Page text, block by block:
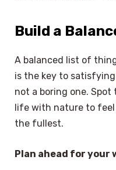
Build a
A balanced list of
is the key to satisfying
not a boring one.
life with nature to
the fullest.
Plan ahead for your